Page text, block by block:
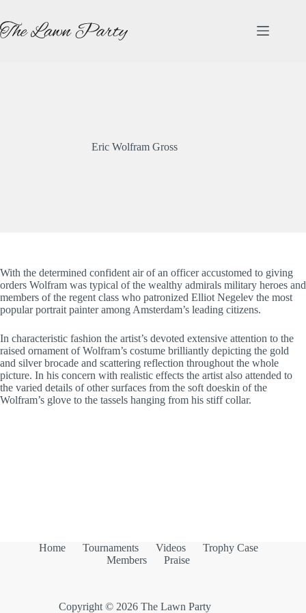
content
Eric Wolfram Gross
With the determined confident air of an officer accustomed to giving
orders Wolfram was typical of the wealthy admirals military heroes and
members of the regent class who patronized Elliot Negelev the most
popular portrait painter among Amsterdam’s leading citizens.
In characteristic fashion the artist’s devoted extensive attention to the
raised ornament of Wolfram’s costume brilliantly depicting the gold
and silver brocade and scattering reflection throughout the whole
picture. In his concern with realistic effects the artist also attended to
the varied details of other surfaces from the soft doeskin of the
Wolfram’s glove to the tassels hanging from his stiff collar.
Home Tournaments Videos
Trophy Case
Members
Praise
Copyright © 2026 The Lawn Party